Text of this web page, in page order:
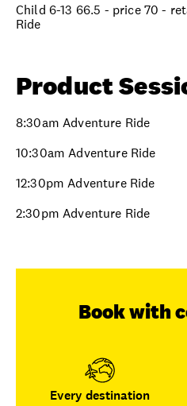
Child 6-13 66.5 - price 70 -
Ride
Product
8:30am Adventure Ride
10:30am Adventure Ride
12:30pm Adventure Ride
2:30pm Adventure Ride
Book with
Every destination